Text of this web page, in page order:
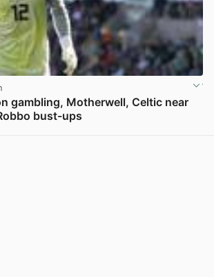
gambling, Motherwell, Celtic near
bust-ups